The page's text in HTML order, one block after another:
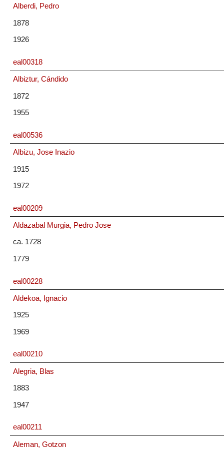
Alberdi, Pedro
1878
1926
eal00318
Albiztur, Cándido
1872
1955
eal00536
Albizu, Jose Inazio
1915
1972
eal00209
Aldazabal Murgia, Pedro Jose
ca. 1728
1779
eal00228
Aldekoa, Ignacio
1925
1969
eal00210
Alegria, Blas
1883
1947
eal00211
Aleman, Gotzon